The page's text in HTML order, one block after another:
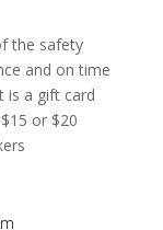
the safety
and on time
is a gift card
or $20